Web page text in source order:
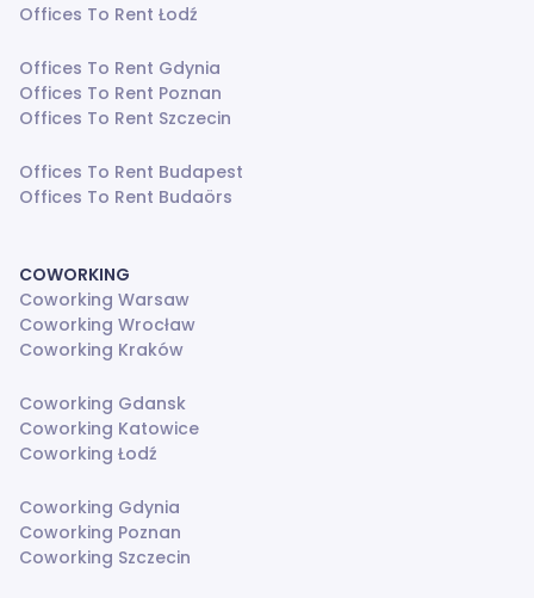
Offices To Rent Łodź
Offices To Rent Gdynia
Offices To Rent Poznan
Offices To Rent Szczecin
Offices To Rent Budapest
Offices To Rent Budaörs
COWORKING
Coworking Warsaw
Coworking Wrocław
Coworking Kraków
Coworking Gdansk
Coworking Katowice
Coworking Łodź
Coworking Gdynia
Coworking Poznan
Coworking Szczecin